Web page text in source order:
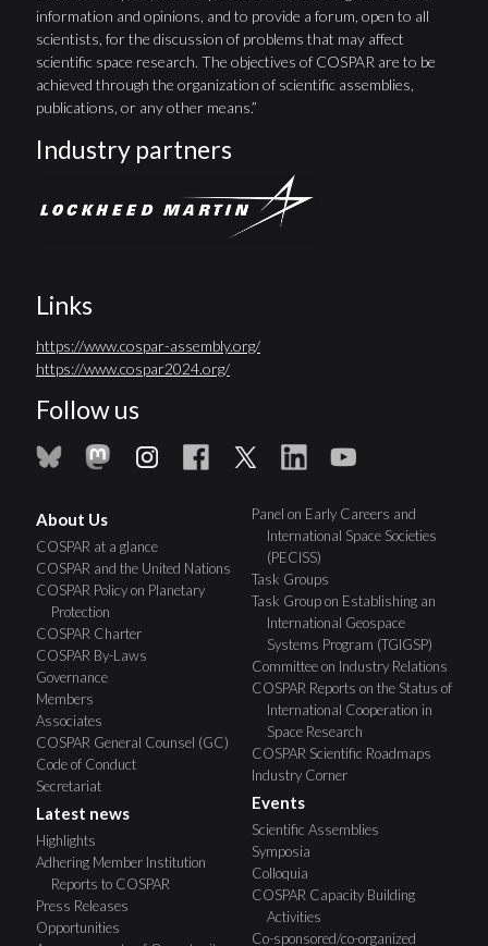
information and opinions, and to provide a forum, open to all
scientists, for the discussion of problems that may affect
scientific space research. The objectives of COSPAR are to be
achieved through the organization of scientific assemblies,
publications, or any other means.”
Industry partners
Links
https://www.cospar-assembly.org/
https://www.cospar2024.org/
Follow us
About Us
COSPAR at a glance
COSPAR and the United Nations
COSPAR Policy on Planetary
Protection
COSPAR Charter
COSPAR By-Laws
Governance
Members
Associates
COSPAR General Counsel (GC)
Code of Conduct
Secretariat
Latest news
Highlights
Adhering Member Institution
Reports to COSPAR
Press Releases
Opportunities
Panel on Early Careers and
International Space Societies
(PECISS)
Task Groups
Task Group on Establishing an
International Geospace
Systems Program (TGIGSP)
Committee on Industry Relations
COSPAR Reports on the Status of
International Cooperation in
Space Research
COSPAR Scientific Roadmaps
Industry Corner
Events
Scientific Assemblies
Symposia
Colloquia
COSPAR Capacity Building
Activities
Co-sponsored/co-organized